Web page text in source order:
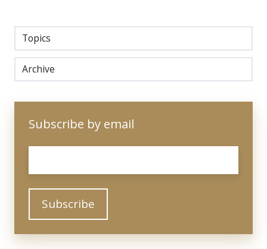
Topics
Archive
Subscribe by email